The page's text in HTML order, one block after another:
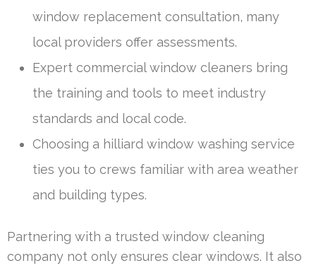
window replacement consultation, many
local providers offer assessments.
Expert commercial window cleaners bring
the training and tools to meet industry
standards and local code.
Choosing a hilliard window washing service
ties you to crews familiar with area weather
and building types.
Partnering with a trusted window cleaning
company not only ensures clear windows. It also